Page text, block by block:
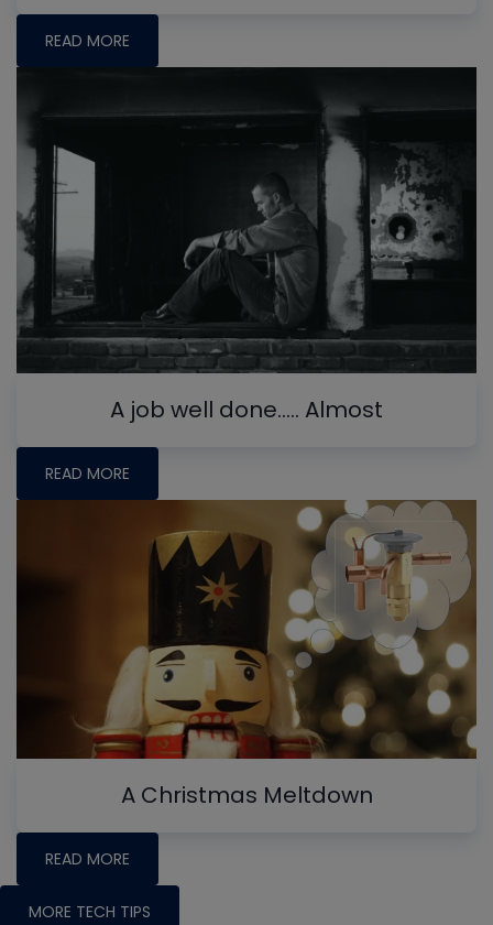
READ MORE
A job well done….. Almost
READ MORE
A Christmas Meltdown
READ MORE
MORE TECH TIPS